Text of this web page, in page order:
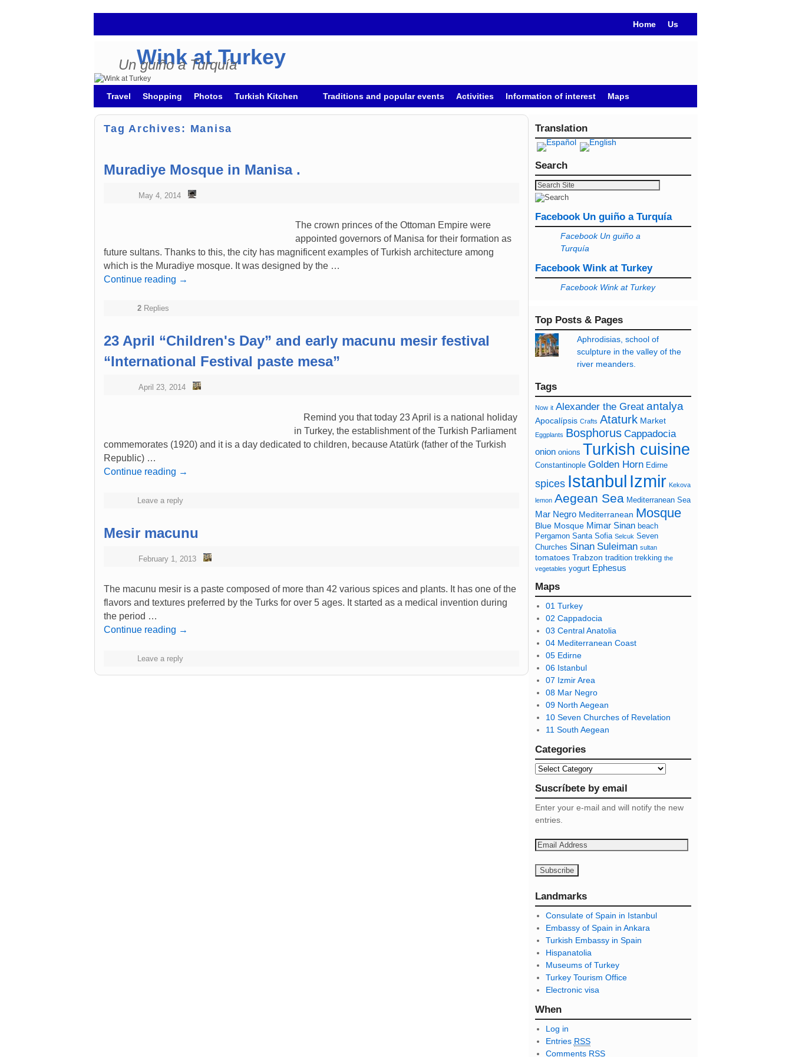
Home Us
Wink at Turkey
Un guiño a Turquía
Travel Shopping Photos Turkish Kitchen Traditions and popular events Activities Information of interest Maps
Tag Archives: Manisa
Muradiye Mosque in Manisa .
May 4, 2014
The crown princes of the Ottoman Empire were
appointed governors of Manisa for their formation as
future sultans. Thanks to this, the city has magnificent examples of Turkish architecture among
which is the Muradiye mosque. It was designed by the …
Continue reading →
2Replies
23 April “Children's Day” and early macunu mesir festival
“International Festival paste mesa”
April 23, 2014
Remind you that today 23 April is a national holiday
in Turkey, the establishment of the Turkish Parliament
commemorates (1920) and it is a day dedicated to children, because Atatürk (father of the Turkish
Republic) …
Continue reading →
Leave a reply
Mesir macunu
February 1, 2013
The macunu mesir is a paste composed of more than 42 various spices and plants. It has one of the
flavors and textures preferred by the Turks for over 5 ages. It started as a medical invention during
the period …
Continue reading →
Leave a reply
Translation
Search
Facebook Un guiño a Turquía
Facebook Un guiño a
Turquía
Facebook Wink at Turkey
Facebook Wink at Turkey
Top Posts & Pages
Aphrodisias, school of
sculpture in the valley of the
river meanders.
Tags
Now it Alexander the Great antalya
Apocalípsis Crafts Ataturk Market
Eggplants Bosphorus Cappadocia
onion onions Turkish cuisine
Constantinople Golden Horn Edirne
spices Istanbul Izmir Kekova
lemon Aegean Sea Mediterranean Sea
Mar Negro Mediterranean Mosque
Blue Mosque Mimar Sinan beach
Pergamon Santa Sofia Selcuk Seven
Churches Sinan Suleiman sultan
tomatoes Trabzontradition trekking the
vegetables yogurt Ephesus
Maps
01 Turkey
02 Cappadocia
03 Central Anatolia
04 Mediterranean Coast
05 Edirne
06 Istanbul
07 Izmir Area
08 Mar Negro
09 North Aegean
10 Seven Churches of Revelation
11 South Aegean
Categories
Suscríbete by email
Enter your e-mail and will notify the new
entries.
E
a
l
A
d
d
r
e
s
s
Landmarks
Consulate of Spain in Istanbul
Embassy of Spain in Ankara
Turkish Embassy in Spain
Hispanatolia
Museums of Turkey
Turkey Tourism Office
Electronic visa
When
Log in
Entries RSS
Comments RSS